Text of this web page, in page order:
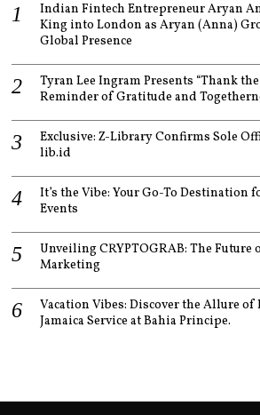
Indian Fintech Entrepreneur Aryan
King into London as Aryan (Anna)
Global Presence
Tyran Lee Ingram Presents “Thank
Reminder of Gratitude and
Exclusive: Z-Library Confirms Sole
lib.id
It’s the Vibe: Your Go-To Destination
Events
Unveiling CRYPTOGRAB: The
Marketing
Vacation Vibes: Discover the Allure
Jamaica Service at Bahia Principe.